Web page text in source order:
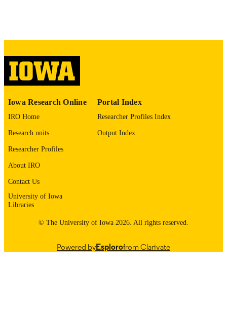
PMID
NLM
ABBREVIATIO
N
ISSN 0964-6906
LANGUAGE
PUBLISHED
ACADEMIC
9985157527102771
Iowa Research Online
IRO Home
Research units
Researcher Profiles
About IRO
Contact Us
University of Iowa
Libraries
Portal Index
Researcher Profiles Index
Output Index
© The University of Iowa 2026. All rights reserved.
Powered byEsplorofrom Clarivate